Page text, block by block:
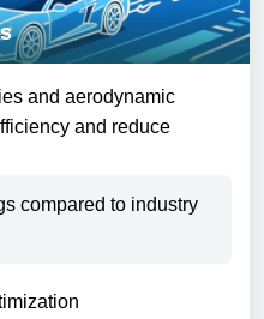
and aerodynamic
and reduce
compared to industry